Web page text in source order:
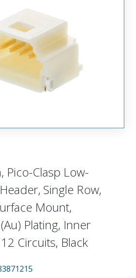
Pico-Clasp Low-
Single Row,
Mount,
Plating, Inner
Circuits, Black